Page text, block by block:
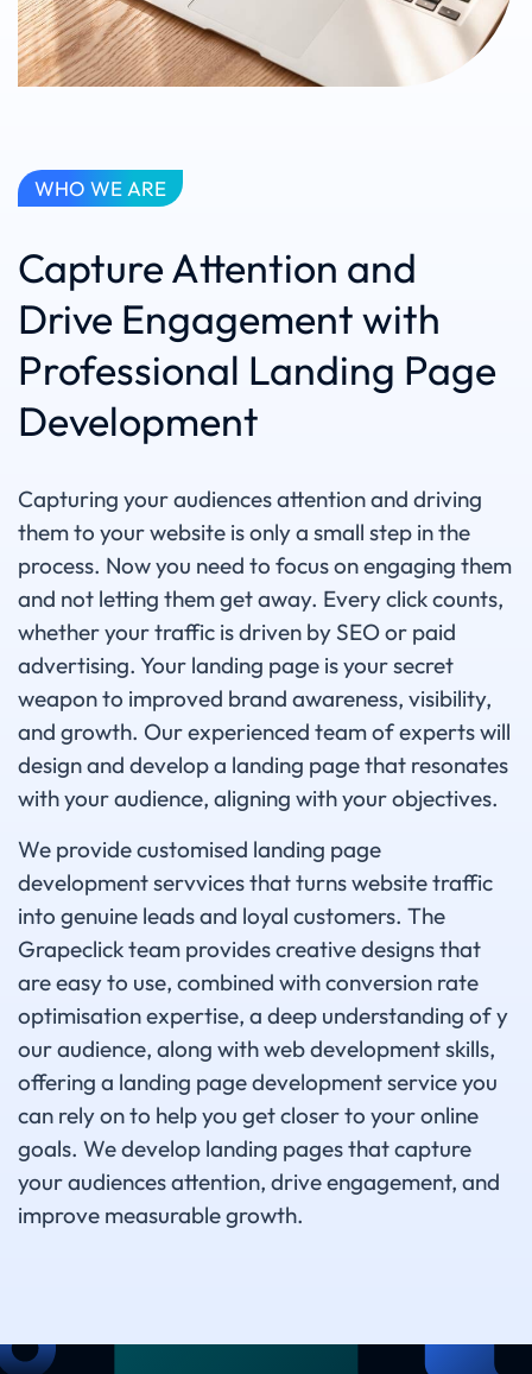
WHO WE ARE
Capture Attention and
Drive Engagement with
Professional Landing Page
Development
Capturing your audiences attention and driving
them to your website is only a small step in the
process. Now you need to focus on engaging them
and not letting them get away. Every click counts,
whether your traffic is driven by SEO or paid
advertising. Your landing page is your secret
weapon to improved brand awareness, visibility,
and growth. Our experienced team of experts will
design and develop a landing page that resonates
with your audience, aligning with your objectives.
We provide customised landing page
development servvices that turns website traffic
into genuine leads and loyal customers. The
Grapeclick team provides creative designs that
are easy to use, combined with conversion rate
optimisation expertise, a deep understanding of y
our audience, along with web development skills,
offering a landing page development service you
can rely on to help you get closer to your online
goals. We develop landing pages that capture
your audiences attention, drive engagement, and
improve measurable growth.